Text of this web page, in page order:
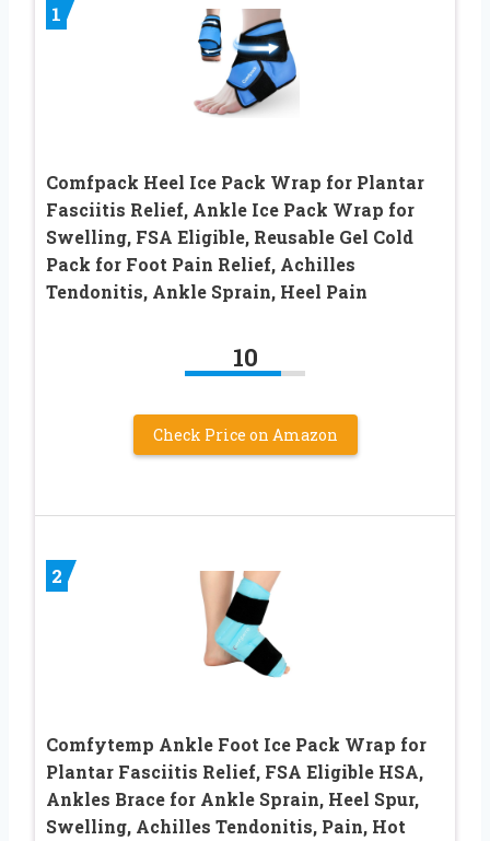
1
Comfpack Heel Ice Pack Wrap for Plantar
Fasciitis Relief, Ankle Ice Pack Wrap for
Swelling, FSA Eligible, Reusable Gel Cold
Pack for Foot Pain Relief, Achilles
Tendonitis, Ankle Sprain, Heel Pain
10
Check Price on Amazon
2
Comfytemp Ankle Foot Ice Pack Wrap for
Plantar Fasciitis Relief, FSA Eligible HSA,
Ankles Brace for Ankle Sprain, Heel Spur,
Swelling, Achilles Tendonitis, Pain, Hot